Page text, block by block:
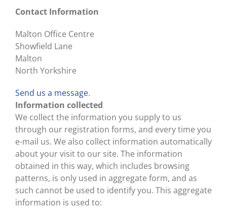
Contact Information
Malton Office Centre
Showfield Lane
Malton
North Yorkshire
Send us a message.
Information collected
We collect the information you supply to us
through our registration forms, and every time you
e-mail us. We also collect information automatically
about your visit to our site. The information
obtained in this way, which includes browsing
patterns, is only used in aggregate form, and as
such cannot be used to identify you. This aggregate
information is used to: